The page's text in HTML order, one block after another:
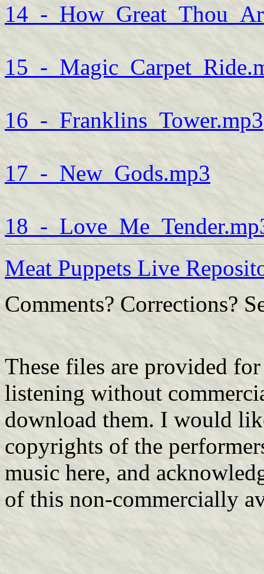
14_-
15_-
16_-_Franklins_Tower.mp3
17_-_New_Gods.mp3
18_-
Meat Puppets Live
Comments? Corrections?
These files are provided
listening without
download them. I would
copyrights of the
music here, and
of this non-commercially